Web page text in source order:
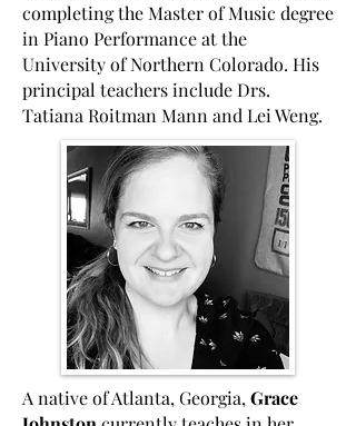
completing the Master of Music degree
in Piano Performance at the
University of Northern Colorado. His
principal teachers include Drs.
Tatiana Roitman Mann and Lei Weng.
A native of Atlanta, Georgia, Grace